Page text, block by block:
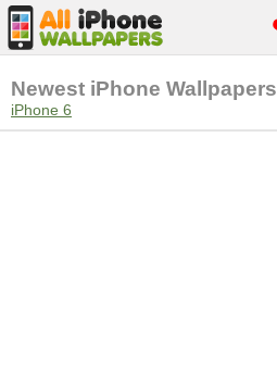
Newest iPhone Wallpapers
iPhone 6